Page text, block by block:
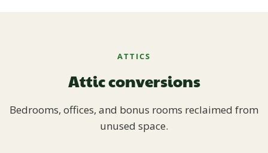
ATTICS
Attic conversions
Bedrooms, offices, and bonus rooms reclaimed from
unused space.